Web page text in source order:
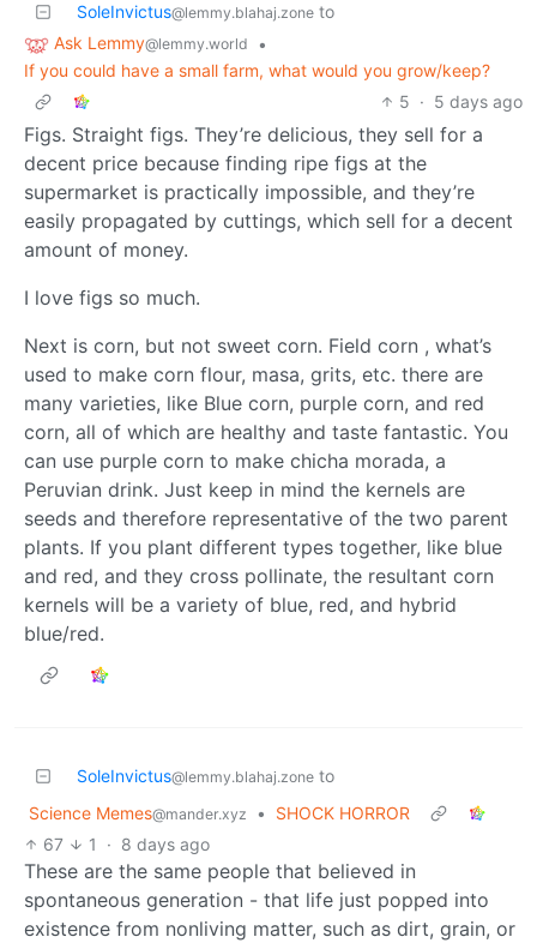
SoleInvictus@lemmy.blahaj.zone to
Ask Lemmy@lemmy.world
•
If you could have a small farm, what would you grow/keep?
5 · 5 days ago
Figs. Straight figs. They’re delicious, they sell for a
decent price because finding ripe figs at the
supermarket is practically impossible, and they’re
easily propagated by cuttings, which sell for a decent
amount of money.
I love figs so much.
Next is corn, but not sweet corn. Field corn , what’s
used to make corn flour, masa, grits, etc. there are
many varieties, like Blue corn, purple corn, and red
corn, all of which are healthy and taste fantastic. You
can use purple corn to make chicha morada, a
Peruvian drink. Just keep in mind the kernels are
seeds and therefore representative of the two parent
plants. If you plant different types together, like blue
and red, and they cross pollinate, the resultant corn
kernels will be a variety of blue, red, and hybrid
blue/red.
SoleInvictus@lemmy.blahaj.zone to
Science Memes@mander.xyz •
SHOCK HORROR
67
1 · 8 days ago
These are the same people that believed in
spontaneous generation - that life just popped into
existence from nonliving matter, such as dirt, grain, or